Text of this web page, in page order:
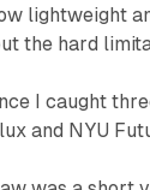
lightweight
the hard
I caught
and NYU